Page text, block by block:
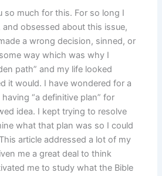
so much for this. For so long I
and obsessed about this issue,
a wrong decision, sinned, or
way which was why I
path” and my life looked
it would. I have wondered for a
“a definitive plan” for
idea. I kept trying to resolve
what that plan was so I could
article addressed a lot of my
me a great deal to think
me to study what the Bible